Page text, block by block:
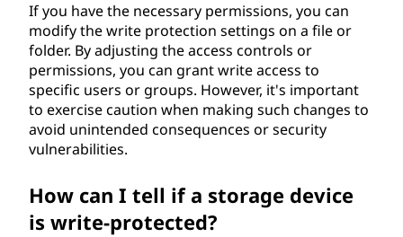
If you have the necessary permissions, you can
modify the write protection settings on a file or
folder. By adjusting the access controls or
permissions, you can grant write access to
specific users or groups. However, it's important
to exercise caution when making such changes to
avoid unintended consequences or security
vulnerabilities.
How can I tell if a storage device
is write-protected?